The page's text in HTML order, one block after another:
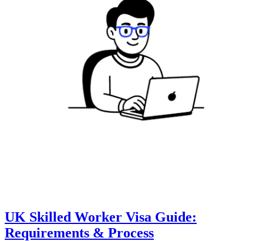
UK Skilled Worker Visa Guide:
Requirements & Process